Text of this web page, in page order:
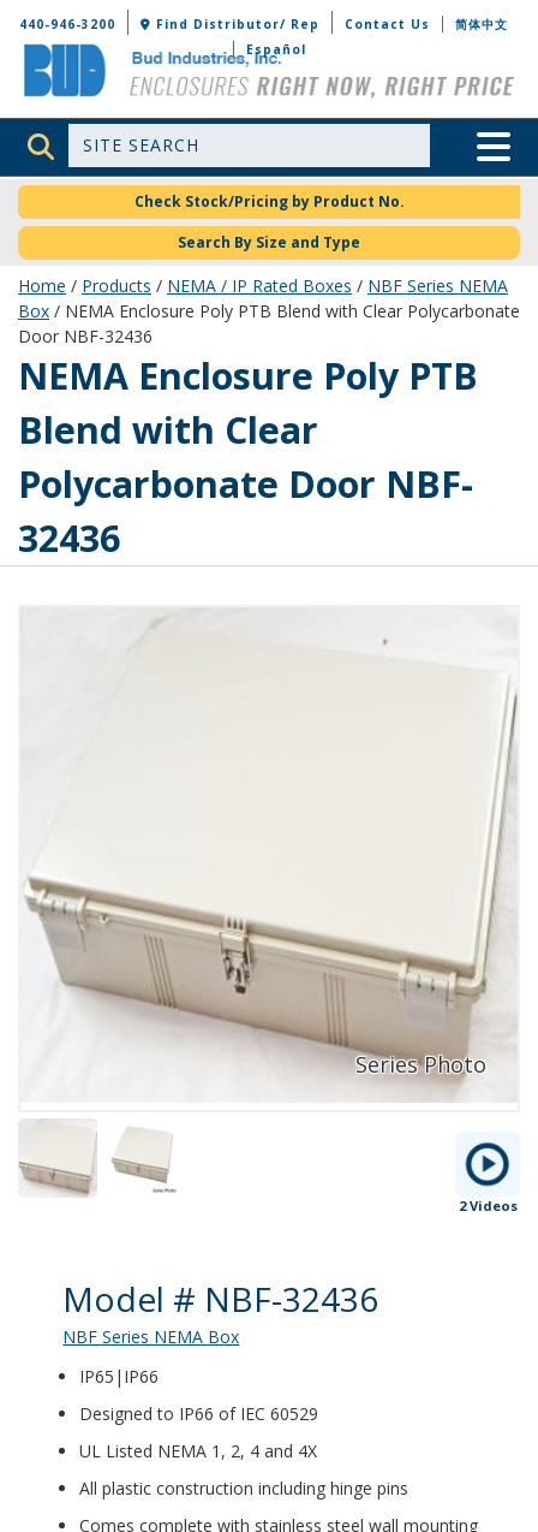
Bud Industries
440-946-3200 Find Distributor/ Rep Contact Us
简体中文
Español
Site Search Toggle
Check Stock/Pricing by Product No.
Search By Size and Type
Home / Products / NEMA / IP Rated Boxes / NBF Series NEMA
Box / NEMA Enclosure Poly PTB Blend with Clear Polycarbonate
Door NBF-32436
NBF-32436
NEMA Enclosure Poly PTB
Blend with Clear
Polycarbonate Door NBF-
32436
2 Videos
Product Details
Model # NBF-32436
NBF Series NEMA Box
IP65|IP66
Designed to IP66 of IEC 60529
UL Listed NEMA 1, 2, 4 and 4X
All plastic construction including hinge pins
Comes complete with stainless steel wall mounting